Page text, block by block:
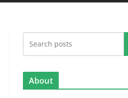
About